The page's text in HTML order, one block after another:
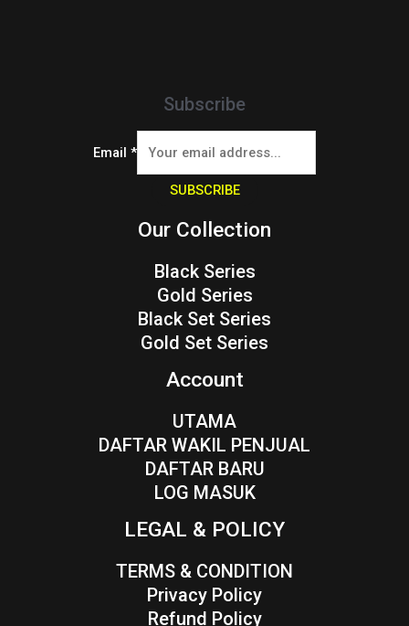
Subscribe
Email *
SUBSCRIBE
Our Collection
Black Series
Gold Series
Black Set Series
Gold Set Series
Account
UTAMA
DAFTAR WAKIL PENJUAL
DAFTAR BARU
LOG MASUK
LEGAL & POLICY
TERMS & CONDITION
Privacy Policy
Refund Policy